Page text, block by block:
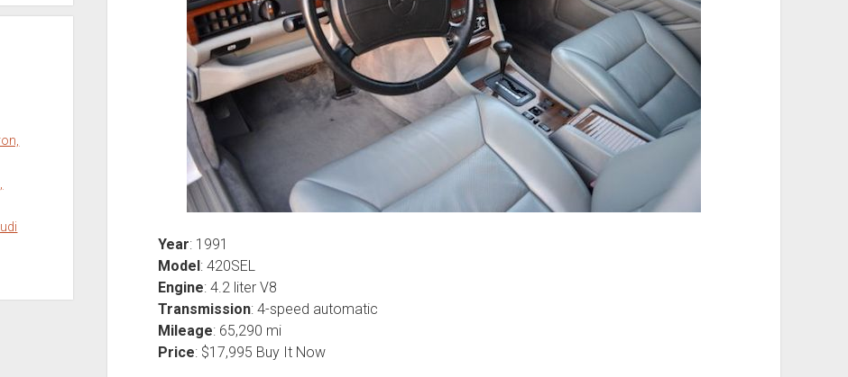
Year: 1991
Model: 420SEL
Engine: 4.2 liter V8
Transmission: 4-speed automatic
Mileage: 65,290 mi
Price: $17,995 Buy It Now